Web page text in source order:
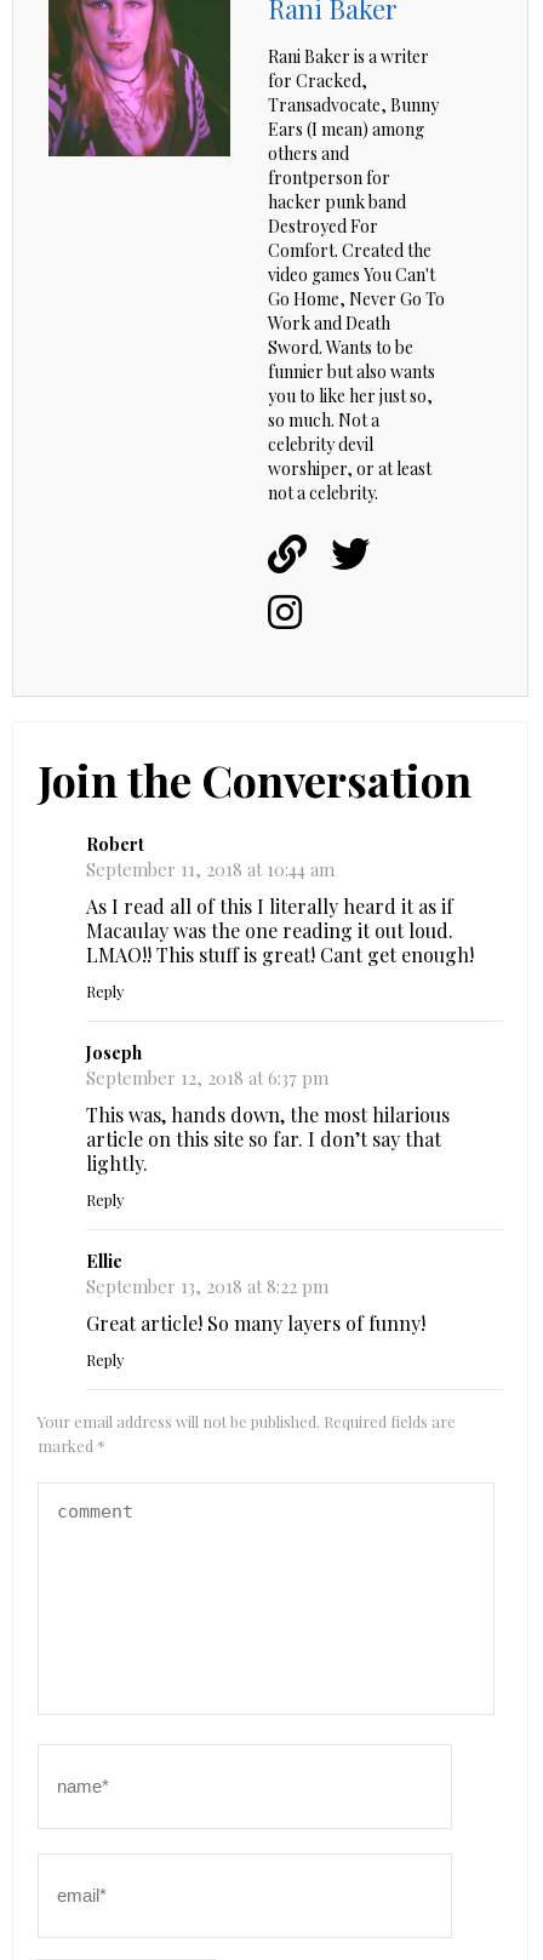
Rani Baker
Rani Baker is a writer
for Cracked,
Transadvocate, Bunny
Ears (I mean) among
others and
frontperson for
hacker punk band
Destroyed For
Comfort. Created the
video games You Can't
Go Home, Never Go To
Work and Death
Sword. Wants to be
funnier but also wants
you to like her just so,
so much. Not a
celebrity devil
worshiper, or at least
not a celebrity.
Join the Conversation
Robert
September 11, 2018 at 10:44 am
As I read all of this I literally heard it as if
Macaulay was the one reading it out loud.
LMAO!! This stuff is great! Cant get enough!
Reply
Joseph
September 12, 2018 at 6:37 pm
This was, hands down, the most hilarious
article on this site so far. I don’t say that
lightly.
Reply
Ellie
September 13, 2018 at 8:22 pm
Great article! So many layers of funny!
Reply
Your email address will not be published. Required fields are
marked *